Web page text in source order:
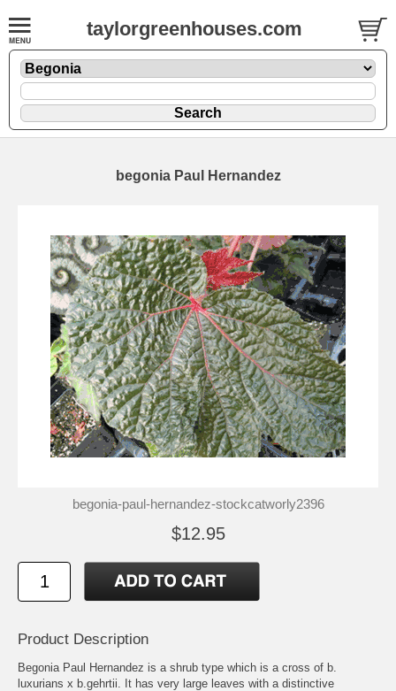
taylorgreenhouses.com
begonia Paul Hernandez
begonia-paul-hernandez-stockcatworly2396
$12.95
Product Description
Begonia Paul Hernandez is a shrub type which is a cross of b.
luxurians x b.gehrtii. It has very large leaves with a distinctive